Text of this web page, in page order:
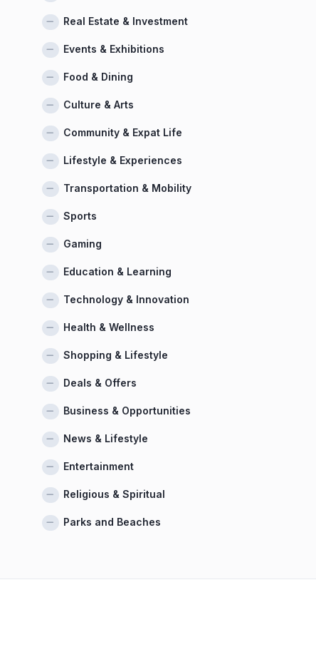
Real Estate & Investment
Events & Exhibitions
Food & Dining
Culture & Arts
Community & Expat Life
Lifestyle & Experiences
Transportation & Mobility
Sports
Gaming
Education & Learning
Technology & Innovation
Health & Wellness
Shopping & Lifestyle
Deals & Offers
Business & Opportunities
News & Lifestyle
Entertainment
Religious & Spiritual
Parks and Beaches